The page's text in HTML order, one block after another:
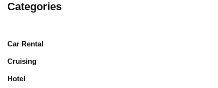
Categories
Car Rental
Cruising
Hotel